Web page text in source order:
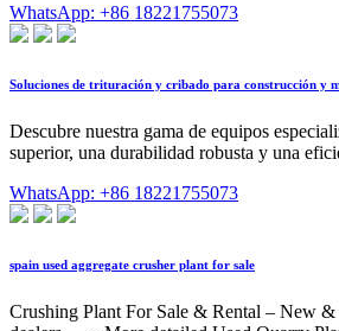
WhatsApp: +86 18221755073
Soluciones de trituración y cribado para construcción y
Descubre nuestra gama de equipos
superior, una durabilidad robusta y una
WhatsApp: +86 18221755073
spain used aggregate crusher plant for sale
Crushing Plant For Sale & Rental – New